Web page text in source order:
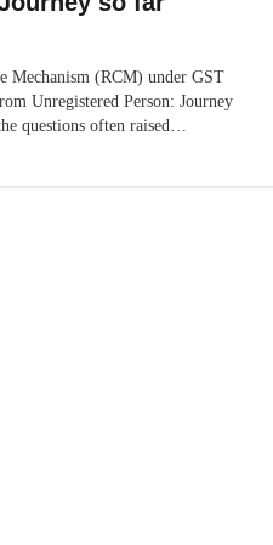
Mechanism (RCM) under GST
Unregistered Person: Journey
questions often raised…